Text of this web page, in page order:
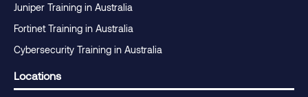
Juniper Training in Australia
Fortinet Training in Australia
Cybersecurity Training in Australia
Locations